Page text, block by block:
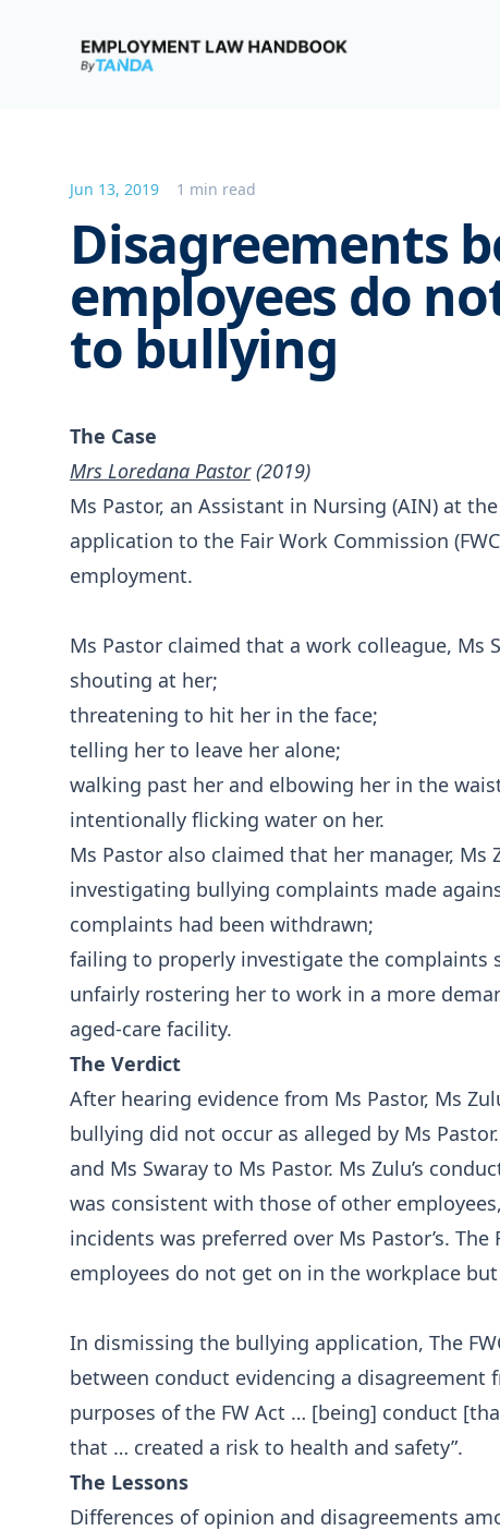
Employment Law Handbook
Jun 13, 2019 1 min read
Disagreements
employees do
to bullying
The Case
Mrs Loredana Pastor(2019)
Ms Pastor, an Assistant in Nursing (AIN) at
application to the Fair Work Commission
employment.
Ms Pastor claimed that a work colleague, Ms
shouting at her;
threatening to hit her in the face;
telling her to leave her alone;
walking past her and elbowing her in the
intentionally flicking water on her.
Ms Pastor also claimed that her manager, Ms
investigating bullying complaints made
complaints had been withdrawn;
failing to properly investigate the complaints
unfairly rostering her to work in a more
aged-care facility.
The Verdict
After hearing evidence from Ms Pastor, Ms
bullying did not occur as alleged by Ms
and Ms Swaray to Ms Pastor. Ms Zulu’s
was consistent with those of other
incidents was preferred over Ms Pastor’s.
employees do not get on in the workplace
In dismissing the bullying application, The
between conduct evidencing a
purposes of the FW Act … [being] conduct
that … created a risk to health and safety”.
The Lessons
Differences of opinion and disagreements